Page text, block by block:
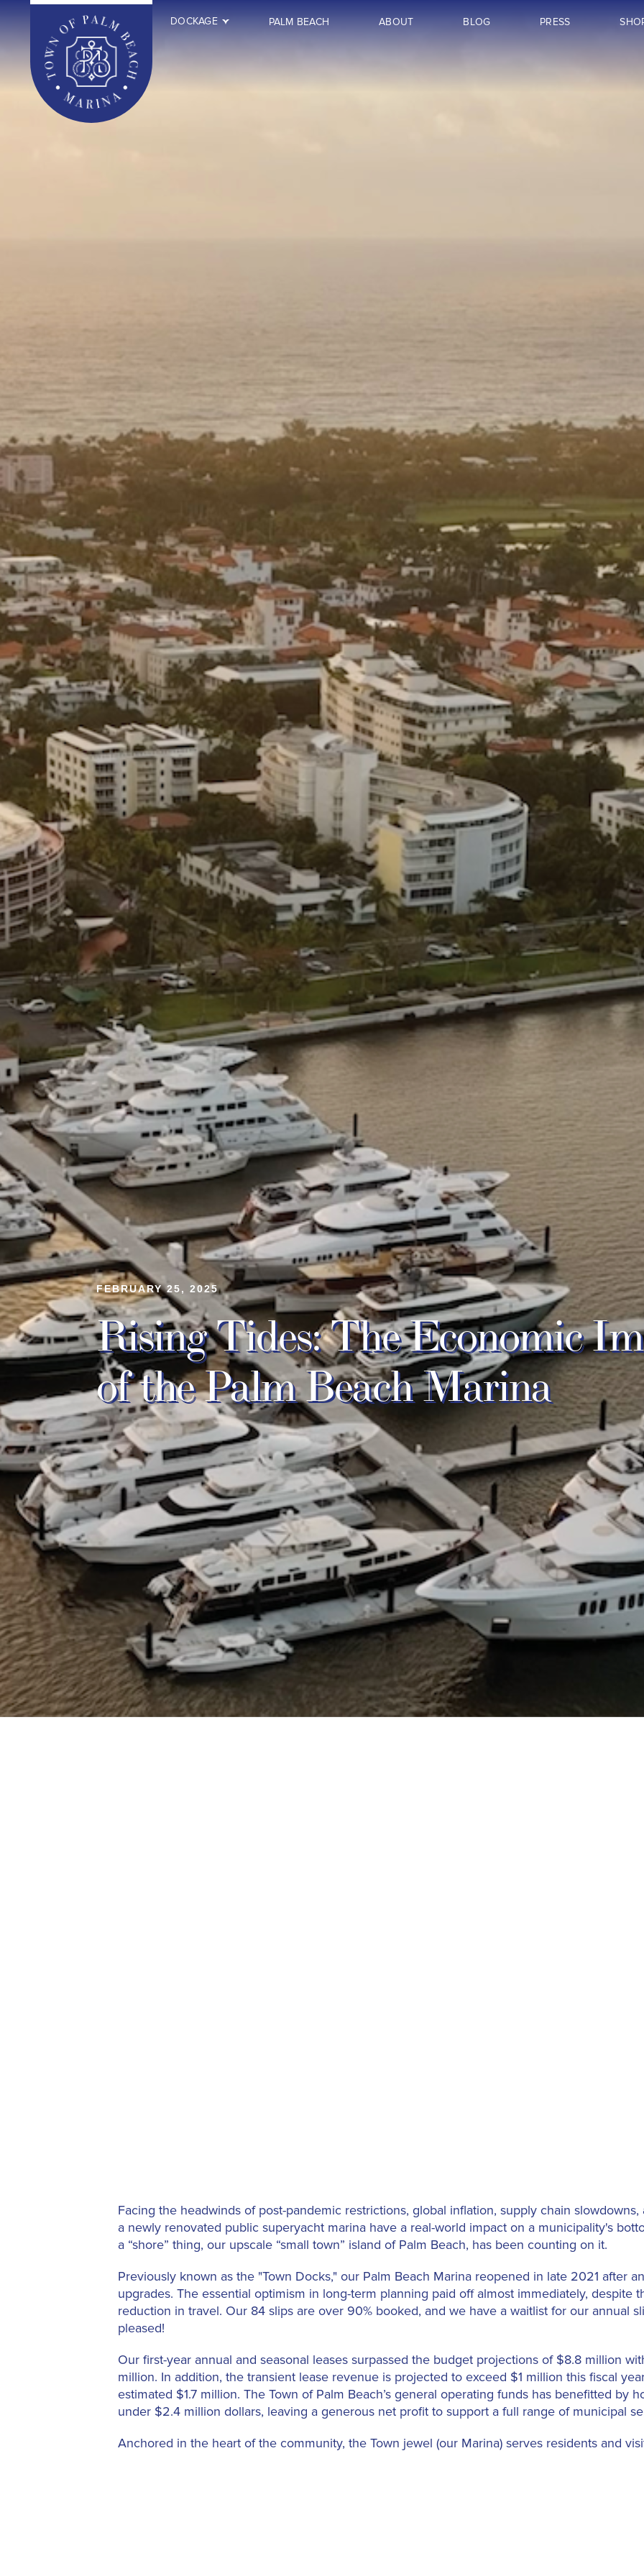
DOCKAGE PALM BEACH ABOUT BLOG PRESS
FEBRUARY 25, 2025
Rising Tides: The Economic
of the Palm Beach Marina
Facing the headwinds of post-pandemic restrictions, global inflation, supply chain
a newly renovated public superyacht marina have a real-world impact on a municipality's
a “shore” thing, our upscale “small town” island of Palm Beach, has been counting on it.
Previously known as the "Town Docks," our Palm Beach Marina reopened in late 2021 after
upgrades. The essential optimism in long-term planning paid off almost immediately, despite
reduction in travel. Our 84 slips are over 90% booked, and we have a waitlist for our annual
pleased!
Our first-year annual and seasonal leases surpassed the budget projections of $8.8 million
million. In addition, the transient lease revenue is projected to exceed $1 million this fiscal
estimated $1.7 million. The Town of Palm Beach’s general operating funds has benefitted by
under $2.4 million dollars, leaving a generous net profit to support a full range of municipal
Anchored in the heart of the community, the Town jewel (our Marina) serves residents and